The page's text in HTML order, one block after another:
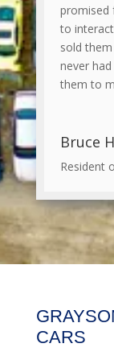
promised
to
sold
never
them to
Bruce
Resident
CARS